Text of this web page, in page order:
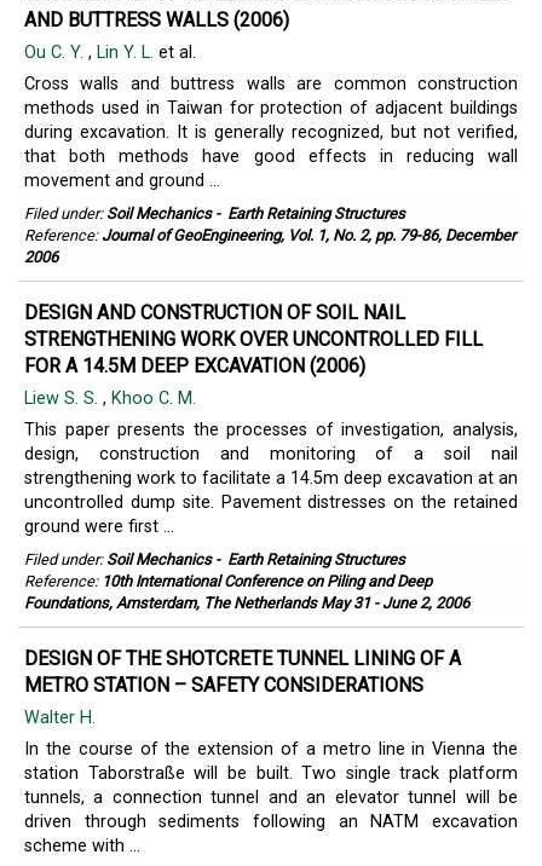
AND BUTTRESS WALLS (2006)
Ou C. Y. , Lin Y. L. et al.
Cross walls and buttress walls are common construction
methods used in Taiwan for protection of adjacent buildings
during excavation. It is generally recognized, but not verified,
that both methods have good effects in reducing wall
movement and ground ...
Filed under: Soil Mechanics- Earth Retaining Structures
Reference: Journal of GeoEngineering, Vol. 1, No. 2, pp. 79-86, December
2006
DESIGN AND CONSTRUCTION OF SOIL NAIL
STRENGTHENING WORK OVER UNCONTROLLED FILL
FOR A 14.5M DEEP EXCAVATION (2006)
Liew S. S. , Khoo C. M.
This paper presents the processes of investigation, analysis,
design, construction and monitoring of a soil nail
strengthening work to facilitate a 14.5m deep excavation at an
uncontrolled dump site. Pavement distresses on the retained
ground were first ...
Filed under: Soil Mechanics- Earth Retaining Structures
Reference: 10th International Conference on Piling and Deep
Foundations, Amsterdam, The Netherlands May 31 - June 2, 2006
DESIGN OF THE SHOTCRETE TUNNEL LINING OF A
METRO STATION – SAFETY CONSIDERATIONS
Walter H.
In the course of the extension of a metro line in Vienna the
station Taborstraße will be built. Two single track platform
tunnels, a connection tunnel and an elevator tunnel will be
driven through sediments following an NATM excavation
scheme with ...